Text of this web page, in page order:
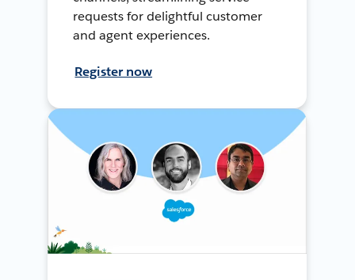
requests for delightful customer
and agent experiences.
Register now